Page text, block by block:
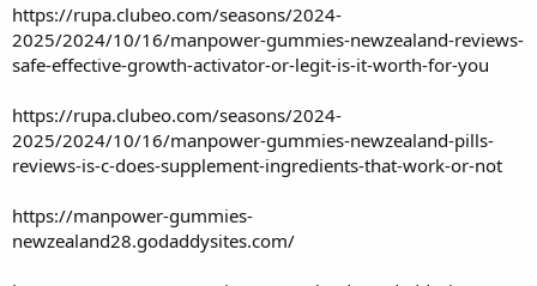
https://rupa.clubeo.com/seasons/2024-
2025/2024/10/16/manpower-gummies-newzealand-reviews-
safe-effective-growth-activator-or-legit-is-it-worth-for-you
https://rupa.clubeo.com/seasons/2024-
2025/2024/10/16/manpower-gummies-newzealand-pills-
reviews-is-c-does-supplement-ingredients-that-work-or-not
https://manpower-gummies-
newzealand28.godaddysites.com/